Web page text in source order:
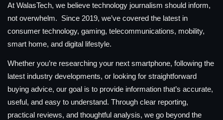
At WalasTech, we believe technology journalism should inform,
not overwhelm. Since 2019, we’ve covered the latest in
consumer technology, gaming, telecommunications, mobility,
smart home, and digital lifestyle.
Whether you’re researching your next smartphone, following the
latest industry developments, or looking for straightforward
buying advice, our goal is to provide information that’s accurate,
useful, and easy to understand. Through clear reporting,
practical reviews, and thoughtful analysis, we go beyond the